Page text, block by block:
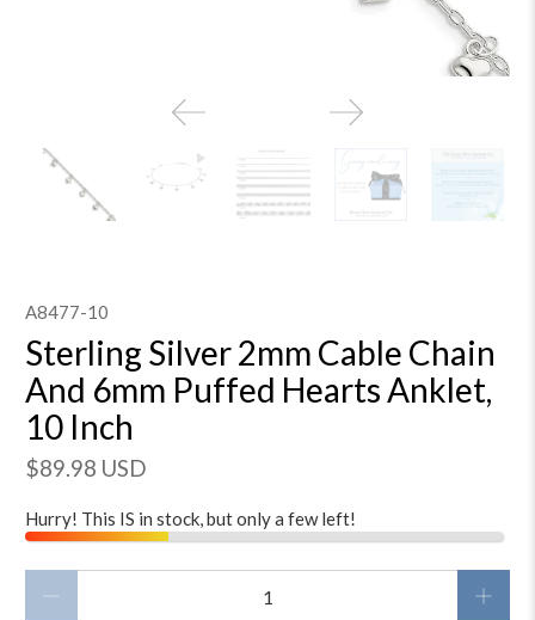
A8477-10
Sterling Silver 2mm Cable Chain
And 6mm Puffed Hearts Anklet,
10 Inch
$89.98 USD
Hurry! This IS in stock, but only a few left!